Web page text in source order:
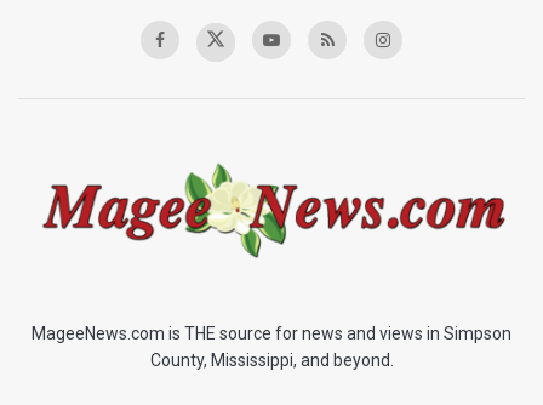
MageeNews.com is THE source for news and views in Simpson
County, Mississippi, and beyond.